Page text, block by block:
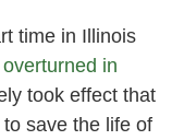
time in Illinois
in
took effect that
save the life of